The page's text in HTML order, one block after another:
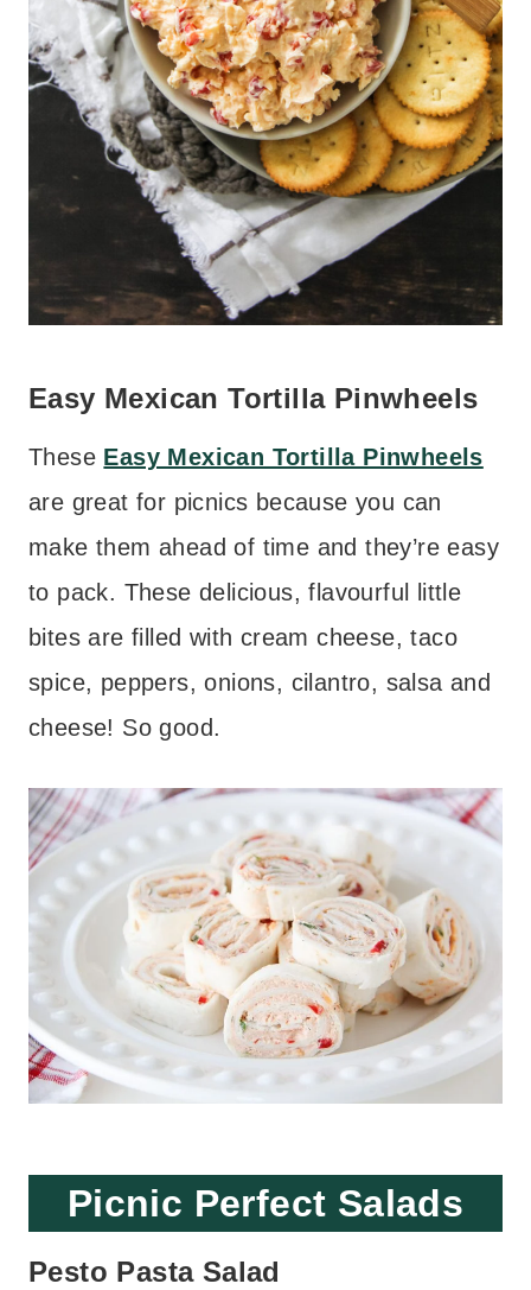
Easy Mexican Tortilla Pinwheels
These Easy Mexican Tortilla Pinwheels
are great for picnics because you can
make them ahead of time and they’re easy
to pack. These delicious, flavourful little
bites are filled with cream cheese, taco
spice, peppers, onions, cilantro, salsa and
cheese! So good.
Picnic Perfect Salads
Pesto Pasta Salad